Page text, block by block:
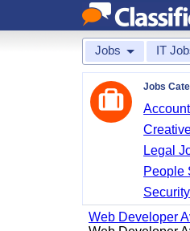
Jobs IT
Jobs
Legal
People
Web Developer